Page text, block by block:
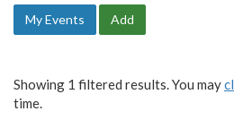
My Events Add
Showing 1 filtered results. You may
time.